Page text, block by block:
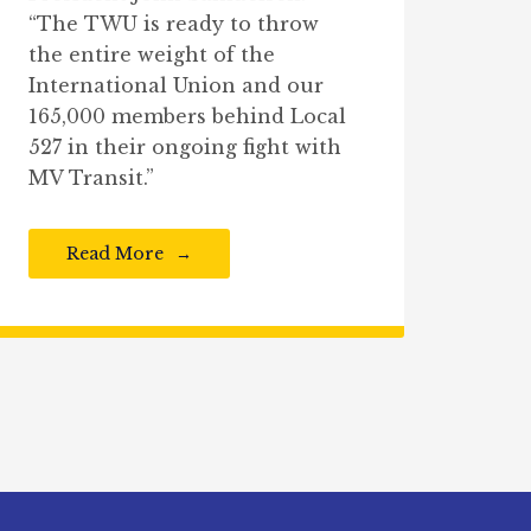
“The TWU is ready to throw
the entire weight of the
International Union and our
165,000 members behind Local
527 in their ongoing fight with
MV Transit.”
Read More